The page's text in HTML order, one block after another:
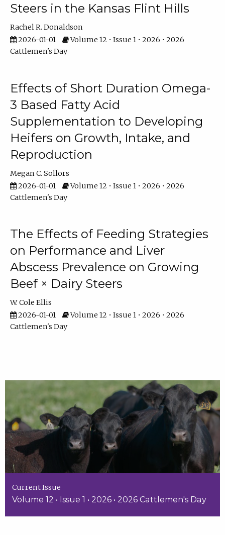
Steers in the Kansas Flint Hills
Rachel R. Donaldson
2026-01-01
Volume 12 • Issue 1 • 2026 • 2026
Cattlemen's Day
Effects of Short Duration Omega-
3 Based Fatty Acid
Supplementation to Developing
Heifers on Growth, Intake, and
Reproduction
Megan C. Sollors
2026-01-01
Volume 12 • Issue 1 • 2026 • 2026
Cattlemen's Day
The Effects of Feeding Strategies
on Performance and Liver
Abscess Prevalence on Growing
Beef × Dairy Steers
W. Cole Ellis
2026-01-01
Volume 12 • Issue 1 • 2026 • 2026
Cattlemen's Day
Current Issue
Volume 12 • Issue 1 • 2026 • 2026 Cattlemen's Day